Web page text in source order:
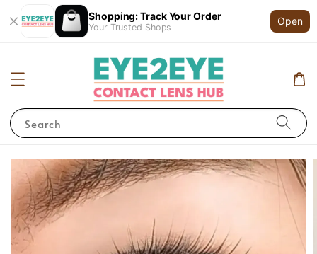
Shopping: Track Your Order
Your Trusted Shops
Open
Search